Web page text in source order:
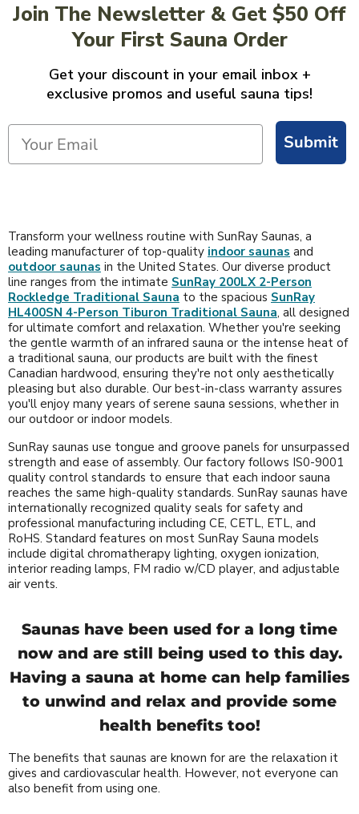
Join The Newsletter & Get $50 Off
Your First Sauna Order
Get your discount in your email inbox +
exclusive promos and useful sauna tips!
Submit
Transform your wellness routine with SunRay Saunas, a
leading manufacturer of top-quality indoor saunas and
outdoor saunas in the United States. Our diverse product
line ranges from the intimate SunRay 200LX 2-Person
Rockledge Traditional Sauna to the spacious SunRay
HL400SN 4-Person Tiburon Traditional Sauna, all designed
for ultimate comfort and relaxation. Whether you're seeking
the gentle warmth of an infrared sauna or the intense heat of
a traditional sauna, our products are built with the finest
Canadian hardwood, ensuring they're not only aesthetically
pleasing but also durable. Our best-in-class warranty assures
you'll enjoy many years of serene sauna sessions, whether in
our outdoor or indoor models.
SunRay saunas use tongue and groove panels for unsurpassed
strength and ease of assembly. Our factory follows IS0-9001
quality control standards to ensure that each indoor sauna
reaches the same high-quality standards. SunRay saunas have
internationally recognized quality seals for safety and
professional manufacturing including CE, CETL, ETL, and
RoHS. Standard features on most SunRay Sauna models
include digital chromatherapy lighting, oxygen ionization,
interior reading lamps, FM radio w/CD player, and adjustable
air vents.
Saunas have been used for a long time
now and are still being used to this day.
Having a sauna at home can help families
to unwind and relax and provide some
health benefits too!
The benefits that saunas are known for are the relaxation it
gives and cardiovascular health. However, not everyone can
also benefit from using one.